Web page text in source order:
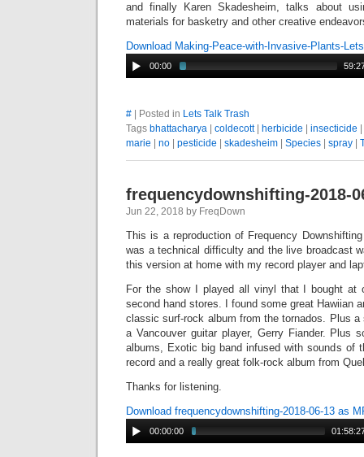
and finally Karen Skadesheim, talks about
materials for basketry and other creative
Download Making-Peace-with-Invasive-Plants-
00:00
# | Posted in Lets Talk Trash
Tags bhattacharya coldecott| herbicide insecticide
marie
no pesticide skadesheim Species spray
frequencydownshifting-2018-
Jun 22, 2018 by FreqDown
This is a reproduction of Frequency
was a technical difficulty and the live broadcast
this version at home with my record player and
For the show I played all vinyl that I bought at
second hand stores. I found some great Hawiian
classic surf-rock album from the tornados. Plus a
a Vancouver guitar player, Gerry Fiander. Plus
albums, Exotic big band infused with sounds of
record and a really great folk-rock album from
Thanks for listening.
Download frequencydownshifting-2018-06-13 as
00:00:00